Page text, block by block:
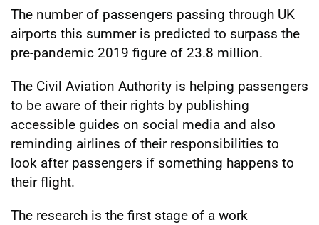
The number of passengers passing through UK
airports this summer is predicted to surpass the
pre-pandemic 2019 figure of 23.8 million.
The Civil Aviation Authority is helping passengers
to be aware of their rights by publishing
accessible guides on social media and also
reminding airlines of their responsibilities to
look after passengers if something happens to
their flight.
The research is the first stage of a work